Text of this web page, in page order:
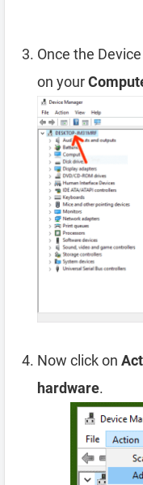
Once the
on your
Now click on
hardware.